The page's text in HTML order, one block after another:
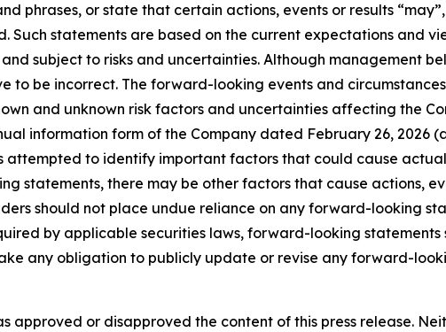
phrases, or state that certain actions, events or results
Such statements are based on the current expectations and
subject to risks and uncertainties. Although management
to be incorrect. The forward-looking events and
and unknown risk factors and uncertainties affecting the
information form of the Company dated February 26, 2026
attempted to identify important factors that could cause
statements, there may be other factors that cause actions,
should not place undue reliance on any forward-looking
by applicable securities laws, forward-looking
any obligation to publicly update or revise any forward-
approved or disapproved the content of this press release.